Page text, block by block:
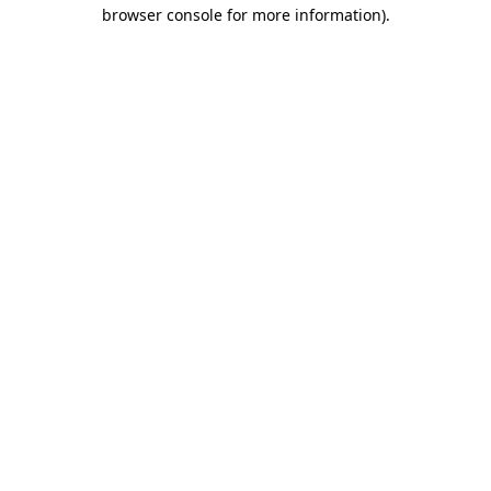
browser console for more information).